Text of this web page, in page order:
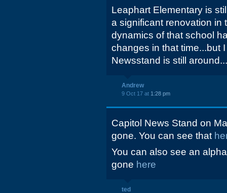
Leaphart Elementary is
a significant renovation in
dynamics of that school
changes in that time...but
Newsstand is still around...
Andrew
9 Oct 17 at 1:28 pm
Capitol News Stand on
gone. You can see that
You can also see an
gone here
ted